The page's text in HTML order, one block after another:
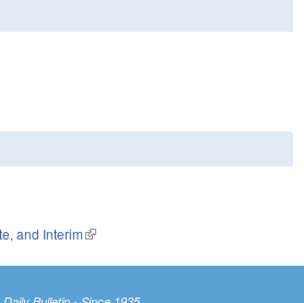
and Interim(link is external)